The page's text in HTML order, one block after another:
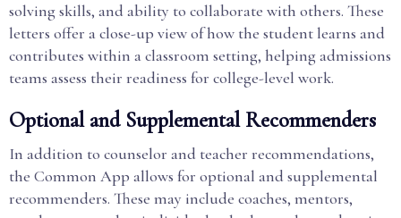
solving skills, and ability to collaborate with others. These
letters offer a close-up view of how the student learns and
contributes within a classroom setting, helping admissions
teams assess their readiness for college-level work.
Optional and Supplemental Recommenders
In addition to counselor and teacher recommendations,
the Common App allows for optional and supplemental
recommenders. These may include coaches, mentors,